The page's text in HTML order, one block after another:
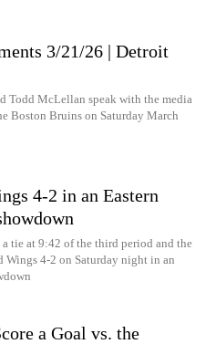
3/21/26 | Detroit
Todd McLellan speak with the media
Boston Bruins on Saturday March
4-2 in an Eastern
tie at 9:42 of the third period and the
4-2 on Saturday night in an
a Goal vs. the